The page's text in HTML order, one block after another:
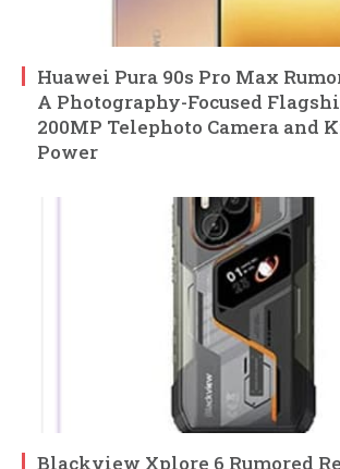
Huawei Pura 90s Pro Max
A Photography-Focused
200MP Telephoto Camera and
Power
Blackview Xplore 6 Rumored